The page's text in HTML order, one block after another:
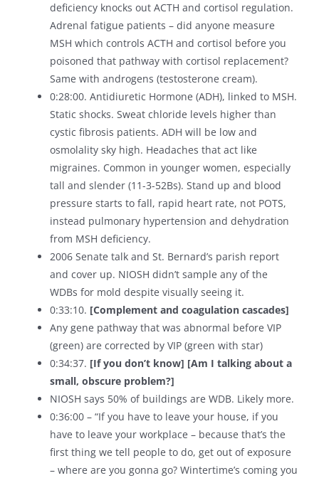
deficiency knocks out ACTH and cortisol regulation.
Adrenal fatigue patients – did anyone measure
MSH which controls ACTH and cortisol before you
poisoned that pathway with cortisol replacement?
Same with androgens (testosterone cream).
0:28:00. Antidiuretic Hormone (ADH), linked to MSH.
Static shocks. Sweat chloride levels higher than
cystic fibrosis patients. ADH will be low and
osmolality sky high. Headaches that act like
migraines. Common in younger women, especially
tall and slender (11-3-52Bs). Stand up and blood
pressure starts to fall, rapid heart rate, not POTS,
instead pulmonary hypertension and dehydration
from MSH deficiency.
2006 Senate talk and St. Bernard’s parish report
and cover up. NIOSH didn’t sample any of the
WDBs for mold despite visually seeing it.
0:33:10. [Complement and coagulation cascades]
Any gene pathway that was abnormal before VIP
(green) are corrected by VIP (green with star)
0:34:37. [If you don’t know] [Am I talking about a
small, obscure problem?]
NIOSH says 50% of buildings are WDB. Likely more.
0:36:00 – “If you have to leave your house, if you
have to leave your workplace – because that’s the
first thing we tell people to do, get out of exposure
– where are you gonna go? Wintertime’s coming you